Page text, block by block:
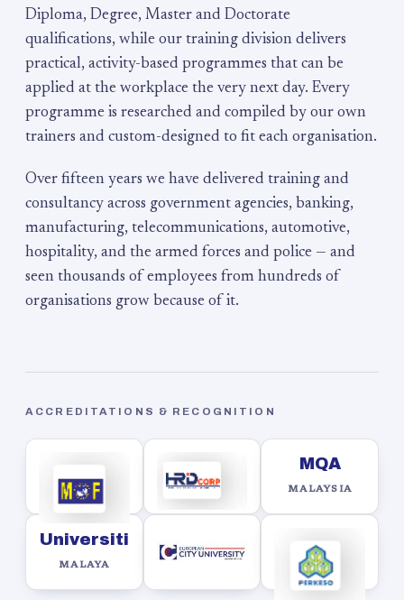
Diploma, Degree, Master and Doctorate
qualifications, while our training division delivers
practical, activity-based programmes that can be
applied at the workplace the very next day. Every
programme is researched and compiled by our own
trainers and custom-designed to fit each organisation.
Over fifteen years we have delivered training and
consultancy across government agencies, banking,
manufacturing, telecommunications, automotive,
hospitality, and the armed forces and police — and
seen thousands of employees from hundreds of
organisations grow because of it.
ACCREDITATIONS & RECOGNITION
MQA
MALAYSIA
Universiti
MALAYA